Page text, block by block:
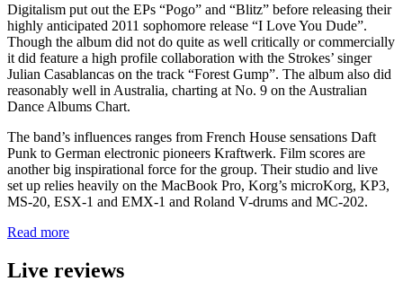
Digitalism put out the EPs “Pogo” and “Blitz” before releasing their
highly anticipated 2011 sophomore release “I Love You Dude”.
Though the album did not do quite as well critically or commercially
it did feature a high profile collaboration with the Strokes’ singer
Julian Casablancas on the track “Forest Gump”. The album also did
reasonably well in Australia, charting at No. 9 on the Australian
Dance Albums Chart.
The band’s influences ranges from French House sensations Daft
Punk to German electronic pioneers Kraftwerk. Film scores are
another big inspirational force for the group. Their studio and live
set up relies heavily on the MacBook Pro, Korg’s microKorg, KP3,
MS-20, ESX-1 and EMX-1 and Roland V-drums and MC-202.
Read more
Live reviews